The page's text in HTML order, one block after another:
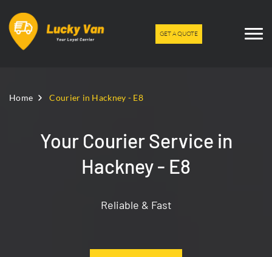
GET A QUOTE
Home Courier in Hackney - E8
Your Courier Service in
Hackney - E8
Reliable & Fast